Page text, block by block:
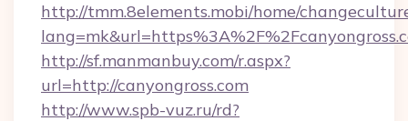
http://tmm.8elements.mobi/home/
http://sf.manmanbuy.com/r.aspx?
url=http://canyongross.com
http://www.spb-vuz.ru/rd?